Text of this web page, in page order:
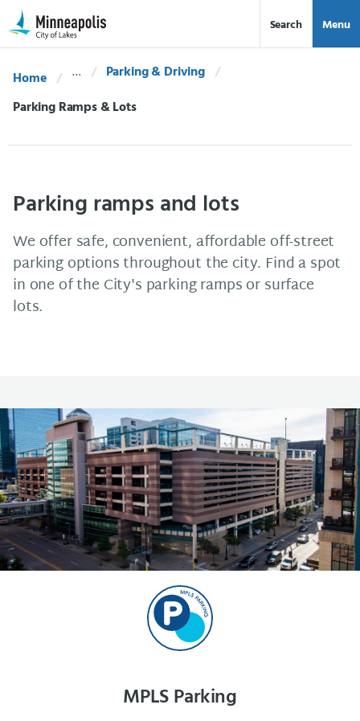
Skip Navigation
Skip to 311 Help Search Menu
Home
Parking & Driving
Current:
Parking Ramps & Lots
Parking ramps and lots
We offer safe, convenient, affordable off-street
parking options throughout the city. Find a spot
in one of the City's parking ramps or surface
lots.
MPLS Parking